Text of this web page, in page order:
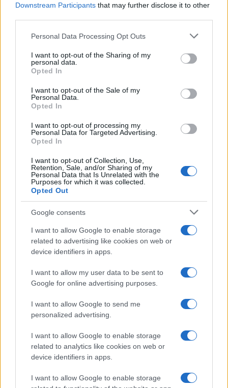
Downstream Participants that may further disclose it to other
Please note that this website/app uses one or more Google
not limited to your visit or usage behaviour. You may click to
grant or deny consent to Google and its third-party tags to
use your data for below specified purposes in below Google
consent section.
Personal Data Processing Opt Outs
I want to opt-out of the Sharing of my
personal data.
Opted In
I want to opt-out of the Sale of my
Personal Data.
Opted In
I want to opt-out of processing my
Personal Data for Targeted Advertising.
Opted In
I want to opt-out of Collection, Use,
Retention, Sale, and/or Sharing of my
Personal Data that Is Unrelated with the
Purposes for which it was collected.
Opted Out
Google consents
I want to allow Google to enable storage
related to advertising like cookies on web or
device identifiers in apps.
I want to allow my user data to be sent to
Google for online advertising purposes.
I want to allow Google to send me
personalized advertising.
I want to allow Google to enable storage
related to analytics like cookies on web or
device identifiers in apps.
I want to allow Google to enable storage
Continua a leggere
MOTORI
Auto in fiamme: procedura sicura, errori da evitare
ed estintore a bordo
Ilaria Mauri · 7 Ago 2026